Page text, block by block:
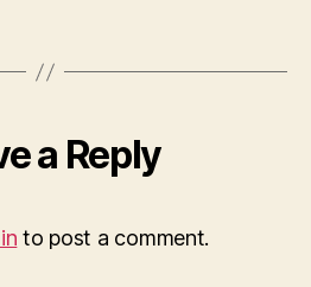
a Reply
to post a comment.